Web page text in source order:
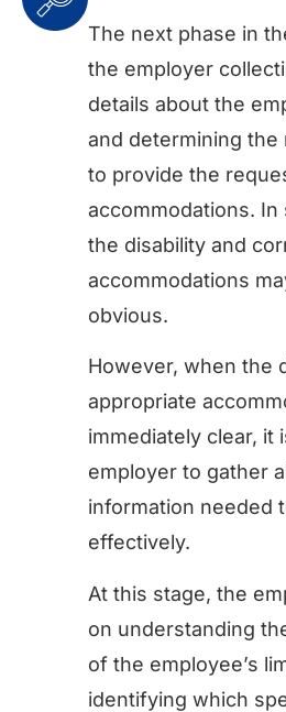
The next phase in
the employer
details about the
and determining
to provide the
accommodations. In
the disability and
accommodations
obvious.
However, when the
appropriate
immediately clear, it
employer to gather
information needed
effectively.
At this stage, the
on understanding
of the employee’s
identifying which